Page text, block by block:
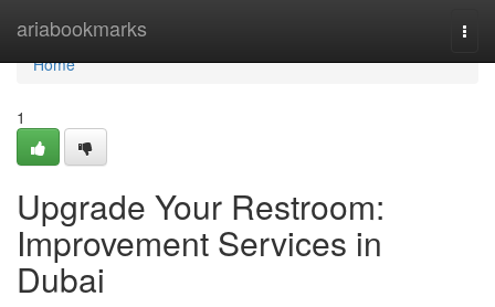
ariabookmarks
Home
Home
1
Upgrade Your Restroom:
Improvement Services in
Dubai